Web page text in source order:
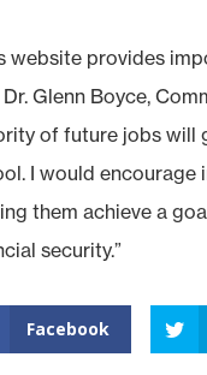
website provides
Glenn Boyce,
of future jobs will
I would
them achieve a
security.”
Facebook